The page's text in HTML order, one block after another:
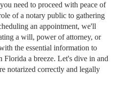
need to proceed with peace of
of a notary public to gathering
an appointment, we'll
a will, power of attorney, or
the essential information to
Florida a breeze. Let's dive in and
notarized correctly and legally